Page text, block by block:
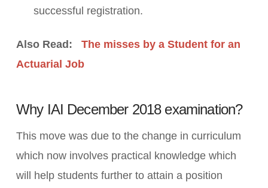
successful registration.
Also Read: The misses by a Student for an
Actuarial Job
Why IAI December 2018 examination?
This move was due to the change in curriculum
which now involves practical knowledge which
will help students further to attain a position